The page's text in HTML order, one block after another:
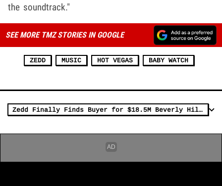
the soundtrack."
SEE MORE TMZ STORIES IN GOOGLE
ZEDD MUSIC HOT VEGAS BABY WATCH
Zedd Finally Finds Buyer for $18.5M Beverly Hills Home